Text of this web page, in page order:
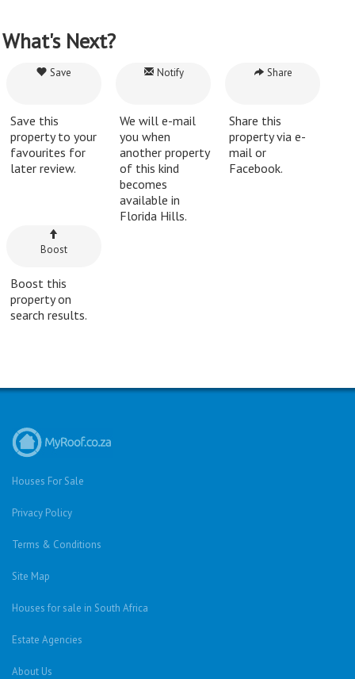
What's Next?
Save
Save this
property to your
favourites for
later review.
Notify
We will e-mail
you when
another property
of this kind
becomes
available in
Florida Hills.
Share
Share this
property via e-
mail or
Facebook.
Boost
Boost this
property on
search results.
Houses For Sale
Privacy Policy
Terms & Conditions
Site Map
Houses for sale in South Africa
Estate Agencies
About Us